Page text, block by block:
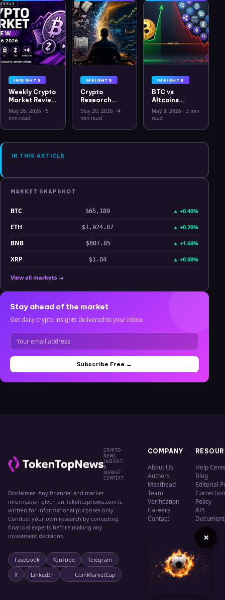
INSIGHTS
Weekly Crypto
Market Review
May 26 2026:
Bitcoin, Gold,
Hyperliquid
Analysis
May 26, 2026 · 5
min read
INSIGHTS
Crypto
Research
Workflow in
2026: From
Clarity
May 20, 2026· 4
min read
INSIGHTS
BTC vs
Altcoins
Correlation
Hits Lowest
July 2025
May 3, 2026 ·3 min
read
IN THIS ARTICLE
MARKET SNAPSHOT
BTC $65,189 ▲ +0.40%
ETH $1,924.87 ▲ +0.20%
BNB $607.85 ▲ +1.60%
XRP $1.04 ▲ +0.00%
View all markets →
Stay ahead of the market
Get daily crypto insights delivered to your inbox.
Subscribe Free →
CRYPTO
NEWS,
INSIGHT
&
MARKET
CONTEXT
Disclaimer: Any financial and market
information given on Tokentopnews.com is
written for informational purposes only.
Conduct your own research by contacting
financial experts before making any
investment decisions.
Facebook YouTube
Telegram
X
LinkedIn CoinMarketCap
COMPANY
About Us
Authors
Masthead
Team
Verification
Careers
Contact
Help
Blog
Editorial
Policy
API
×